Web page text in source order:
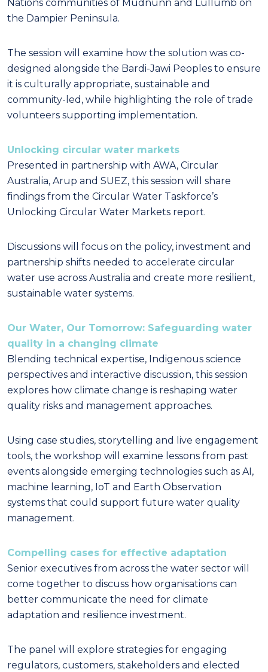
Nations communities of Mudnunn and Lullumb on
the Dampier Peninsula.
The session will examine how the solution was co-
designed alongside the Bardi-Jawi Peoples to ensure
it is culturally appropriate, sustainable and
community-led, while highlighting the role of trade
volunteers supporting implementation.
Unlocking circular water markets
Presented in partnership with AWA, Circular
Australia, Arup and SUEZ, this session will share
findings from the Circular Water Taskforce’s
Unlocking Circular Water Markets report.
Discussions will focus on the policy, investment and
partnership shifts needed to accelerate circular
water use across Australia and create more resilient,
sustainable water systems.
Our Water, Our Tomorrow: Safeguarding water
quality in a changing climate
Blending technical expertise, Indigenous science
perspectives and interactive discussion, this session
explores how climate change is reshaping water
quality risks and management approaches.
Using case studies, storytelling and live engagement
tools, the workshop will examine lessons from past
events alongside emerging technologies such as AI,
machine learning, IoT and Earth Observation
systems that could support future water quality
management.
Compelling cases for effective adaptation
Senior executives from across the water sector will
come together to discuss how organisations can
better communicate the need for climate
adaptation and resilience investment.
The panel will explore strategies for engaging
regulators, customers, stakeholders and elected